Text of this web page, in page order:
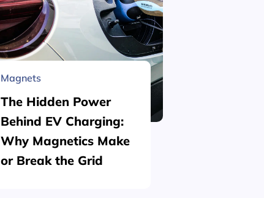
Magnets
The Hidden Power
Behind EV Charging:
Why Magnetics Make
or Break the Grid